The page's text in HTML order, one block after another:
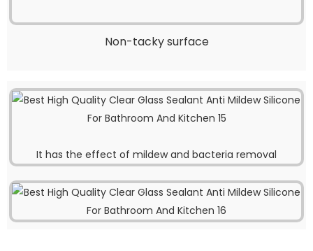
Non-tacky surface
It has the effect of mildew and bacteria removal